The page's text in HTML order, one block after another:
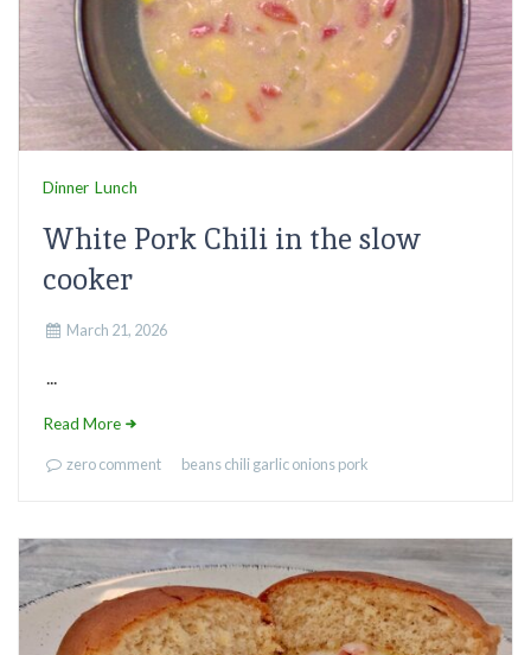
Dinner Lunch
White Pork Chili in the slow
cooker
March 21, 2026
...
Read More
zero comment beanschiligarliconionspork